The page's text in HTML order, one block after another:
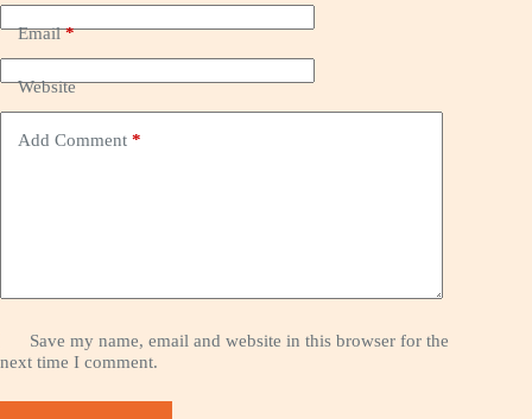
Email*
Website
Add Comment *
Save my name, email and website in this browser for the
next time I comment.